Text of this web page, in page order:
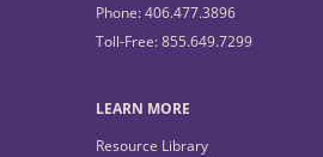
Phone: 406.477.3896
Toll-Free: 855.649.7299
LEARN MORE
Resource Library